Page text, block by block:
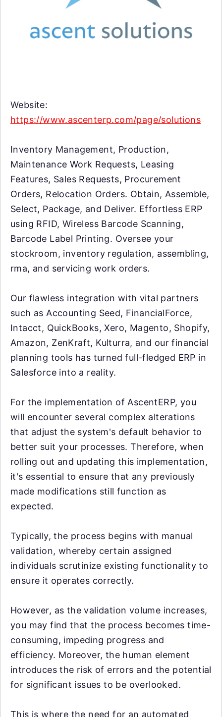
Website:
https://www.ascenterp.com/page/solutions
Inventory Management, Production,
Maintenance Work Requests, Leasing
Features, Sales Requests, Procurement
Orders, Relocation Orders. Obtain, Assemble,
Select, Package, and Deliver. Effortless ERP
using RFID, Wireless Barcode Scanning,
Barcode Label Printing. Oversee your
stockroom, inventory regulation, assembling,
rma, and servicing work orders.
Our flawless integration with vital partners
such as Accounting Seed, FinancialForce,
Intacct, QuickBooks, Xero, Magento, Shopify,
Amazon, ZenKraft, Kulturra, and our financial
planning tools has turned full-fledged ERP in
Salesforce into a reality.
For the implementation of AscentERP, you
will encounter several complex alterations
that adjust the system's default behavior to
better suit your processes. Therefore, when
rolling out and updating this implementation,
it's essential to ensure that any previously
made modifications still function as
expected.
Typically, the process begins with manual
validation, whereby certain assigned
individuals scrutinize existing functionality to
ensure it operates correctly.
However, as the validation volume increases,
you may find that the process becomes time-
consuming, impeding progress and
efficiency. Moreover, the human element
introduces the risk of errors and the potential
for significant issues to be overlooked.
This is where the need for an automated